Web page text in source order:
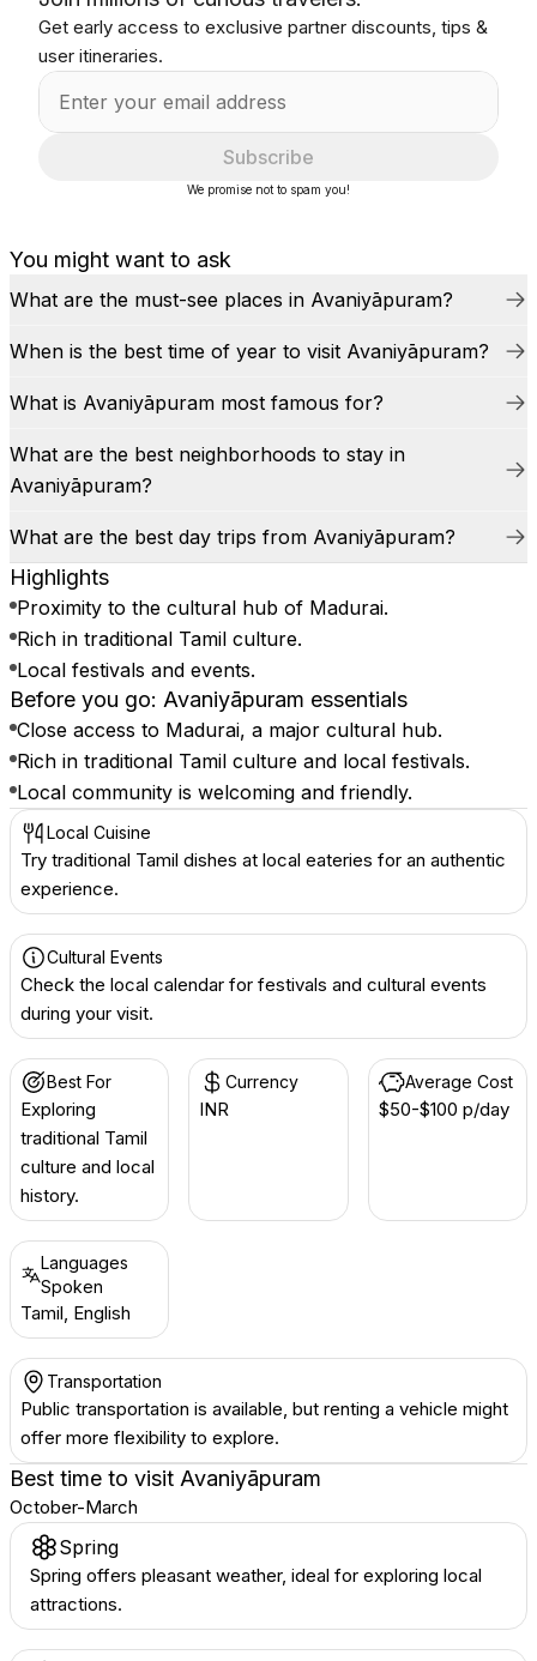
You might want to ask
What are the must-see places in Avaniyāpuram?
When is the best time of year to visit Avaniyāpuram?
What is Avaniyāpuram most famous for?
What are the best neighborhoods to stay in
Avaniyāpuram?
What are the best day trips from Avaniyāpuram?
Highlights
Proximity to the cultural hub of Madurai.
Rich in traditional Tamil culture.
Local festivals and events.
Before you go: Avaniyāpuram essentials
Close access to Madurai, a major cultural hub.
Rich in traditional Tamil culture and local festivals.
Local community is welcoming and friendly.
Local Cuisine
Try traditional Tamil dishes at local eateries for an authentic
experience.
Cultural Events
Check the local calendar for festivals and cultural events
during your visit.
Best For
Exploring
traditional Tamil
culture and local
history.
Currency
INR ₹
Average Cost
$50-$100 p/day
Languages
Spoken
Tamil, English
Transportation
Public transportation is available, but renting a vehicle might
offer more flexibility to explore.
Best time to visit Avaniyāpuram
October-March
Spring
Spring offers pleasant weather, ideal for exploring local
attractions.
Get early access to exclusive partner discounts, tips &
user itineraries.
Subscribe
We promise not to spam you!